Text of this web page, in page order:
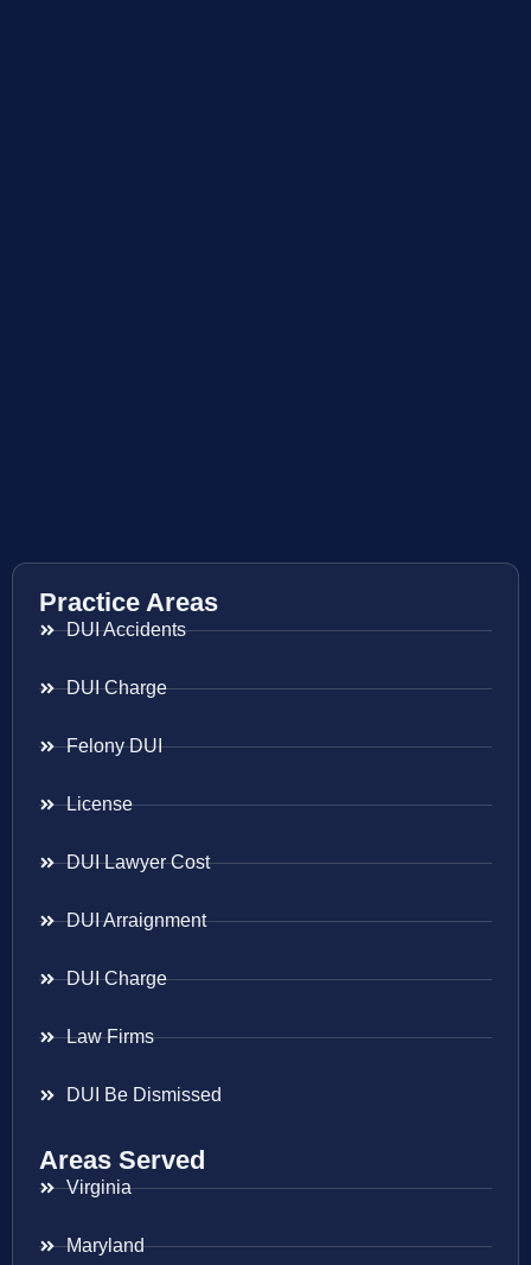
Practice Areas
DUI Accidents
DUI Charge
Felony DUI
License
DUI Lawyer Cost
DUI Arraignment
DUI Charge
Law Firms
DUI Be Dismissed
Areas Served
Virginia
Maryland